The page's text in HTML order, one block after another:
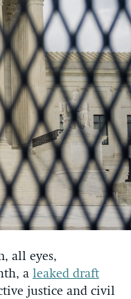
all eyes,
a leaked draft
justice and civil